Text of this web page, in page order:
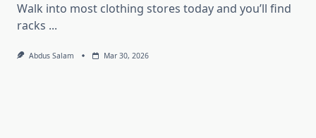
Walk into most clothing stores today and you’ll find
racks ...
Abdus Salam Mar 30, 2026